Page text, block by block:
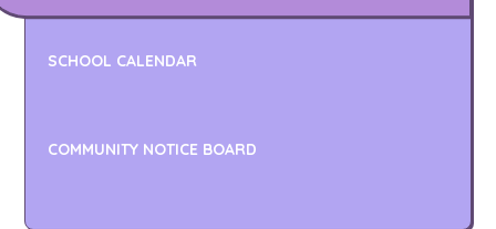
SCHOOL CALENDAR
COMMUNITY NOTICE BOARD